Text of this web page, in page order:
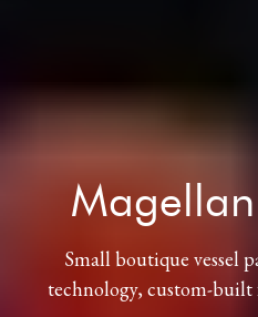
Small boutique vessel
technology, custom-built